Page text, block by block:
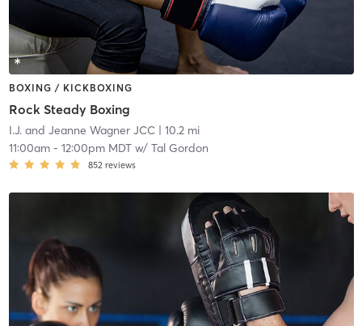
BOXING / KICKBOXING
Rock Steady Boxing
I.J. and Jeanne Wagner JCC| 10.2 mi
11:00am- 12:00pm MDTw/ Tal Gordon
852 reviews